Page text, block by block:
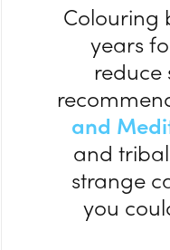
Colouring
years
reduce
and
and tribal
strange
you